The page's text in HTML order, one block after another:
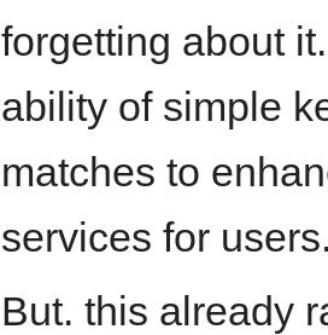
forgetting about
ability of simple
matches to
services for
But. this already